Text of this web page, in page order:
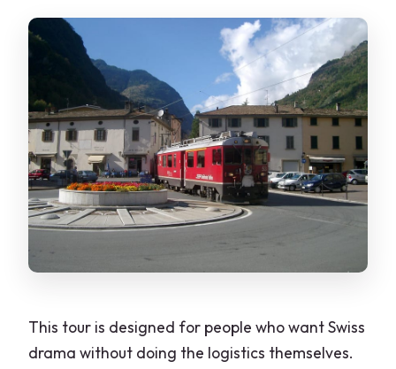
This tour is designed for people who want Swiss
drama without doing the logistics themselves.